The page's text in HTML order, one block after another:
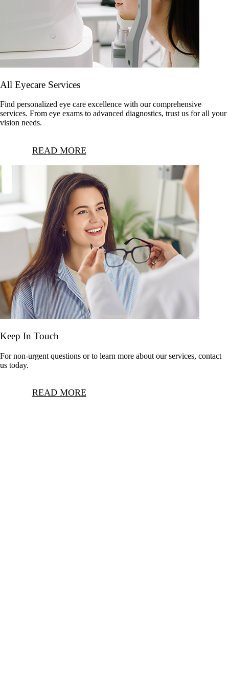
All Eyecare Services
Find personalized eye care excellence with our comprehensive
services. From eye exams to advanced diagnostics, trust us for all your
vision needs.
READ MORE
Keep In Touch
For non-urgent questions or to learn more about our services, contact
us today.
READ MORE